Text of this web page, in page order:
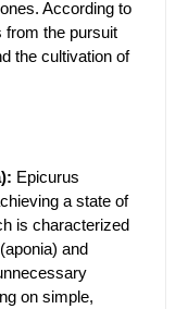
According to
from the pursuit
the cultivation of
Epicurus
a state of
is characterized
and
on simple,